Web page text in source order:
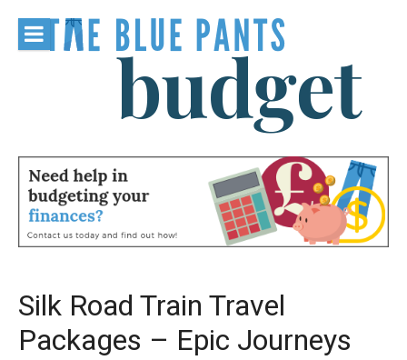
content
The Blue
Pants
Budget
Silk Road Train Travel
Packages – Epic Journeys